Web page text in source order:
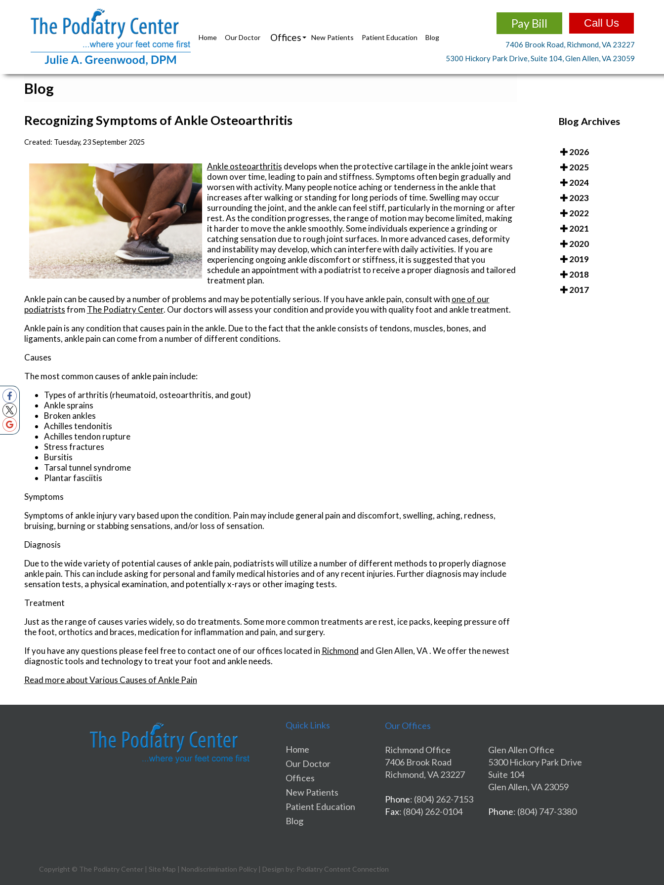
Home Our Doctor Offices New Patients Patient Education Blog
Pay Bill Call Us
7406 Brook Road, Richmond, VA 23227
5300 Hickory Park Drive, Suite 104, Glen Allen, VA 23059
Blog
Recognizing Symptoms of Ankle Osteoarthritis
Created: Tuesday, 23 September 2025
Ankle osteoarthritis develops when the protective cartilage in the ankle joint wears
down over time, leading to pain and stiffness. Symptoms often begin gradually and
worsen with activity. Many people notice aching or tenderness in the ankle that
increases after walking or standing for long periods of time. Swelling may occur
surrounding the joint, and the ankle can feel stiff, particularly in the morning or after
rest. As the condition progresses, the range of motion may become limited, making
it harder to move the ankle smoothly. Some individuals experience a grinding or
catching sensation due to rough joint surfaces. In more advanced cases, deformity
and instability may develop, which can interfere with daily activities. If you are
experiencing ongoing ankle discomfort or stiffness, it is suggested that you
schedule an appointment with a podiatrist to receive a proper diagnosis and tailored
treatment plan.
Ankle pain can be caused by a number of problems and may be potentially serious. If you have ankle pain, consult with one of our
podiatristsfrom The Podiatry Center. Our doctorswill assess your condition and provide you with quality foot and ankle treatment.
Ankle pain is any condition that causes pain in the ankle. Due to the fact that the ankle consists of tendons, muscles, bones, and
ligaments, ankle pain can come from a number of different conditions.
Causes
The most common causes of ankle pain include:
Types of arthritis (rheumatoid, osteoarthritis, and gout)
Ankle sprains
Broken ankles
Achilles tendonitis
Achilles tendon rupture
Stress fractures
Bursitis
Tarsal tunnel syndrome
Plantar fasciitis
Symptoms
Symptoms of ankle injury vary based upon the condition. Pain may include general pain and discomfort, swelling, aching, redness,
bruising, burning or stabbing sensations, and/or loss of sensation.
Diagnosis
Due to the wide variety of potential causes of ankle pain, podiatrists will utilize a number of different methods to properly diagnose
ankle pain. This can include asking for personal and family medical histories and of any recent injuries. Further diagnosis may include
sensation tests, a physical examination, and potentially x-rays or other imaging tests.
Treatment
Just as the range of causes varies widely, so do treatments. Some more common treatments are rest, ice packs, keeping pressure off
the foot, orthotics and braces, medication for inflammation and pain, and surgery.
If you have any questions please feel free to contact one of our offices located in Richmond and Glen Allen, VA. We offer the newest
diagnostic tools and technology to treat your foot and ankle needs.
Read more about Various Causes of Ankle Pain
Blog Archives
2026
2025
2024
2023
2022
2021
2020
2019
2018
2017
Quick Links
Home
Our Doctor
Offices
New Patients
Patient Education
Blog
Our Offices
Richmond Office
7406 Brook Road
Richmond, VA 23227
Phone: (804) 262-7153
Fax: (804) 262-0104
Glen Allen Office
5300 Hickory Park Drive
Suite 104
Glen Allen, VA 23059
Phone: (804) 747-3380
Copyright © The Podiatry Center | Site Map | Nondiscrimination Policy| Design by: Podiatry Content Connection